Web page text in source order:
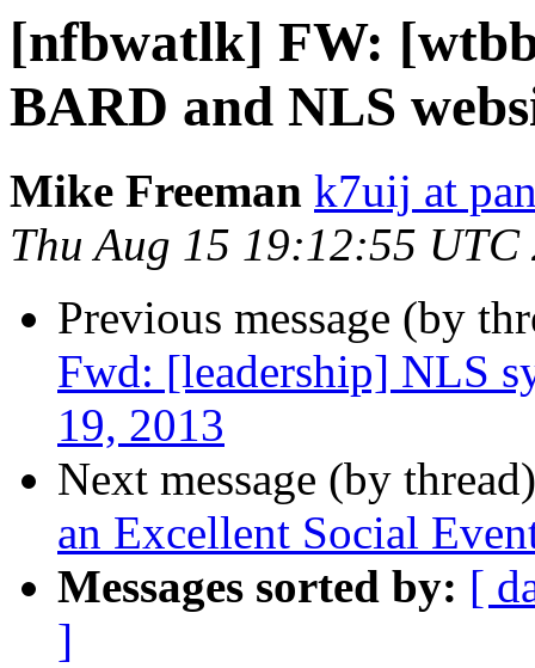
[nfbwatlk] FW:
BARD and NLS
Mike Freeman k7uij at
Thu Aug 15 19:12:55 UTC
Previous message (by
Fwd: [leadership] NLS
19, 2013
Next message (by
an Excellent Social
Messages sorted by: [
]